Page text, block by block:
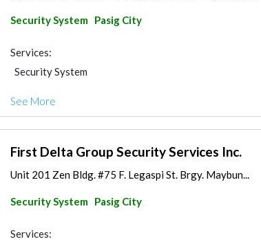
Security System Pasig City
Services:
Security System
See More
First Delta Group Security Services Inc.
Unit 201 Zen Bldg. #75 F. Legaspi St. Brgy. Maybun...
Security System Pasig City
Services: